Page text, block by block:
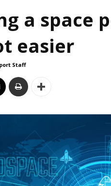
a space
easier
Staff